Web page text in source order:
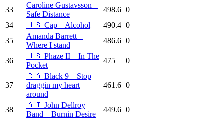
33
Caroline Gustavsson –
Safe Distance
498.6 0
34
🇺🇸 Cap – Alcohol 490.4 0
35
Amanda Barrett –
Where I stand
486.6 0
36
🇺🇸 Phaze II – In The
Pocket
475 0
37
🇨🇦 Black 9 – Stop
draggin my heart
around
461.6 0
38
🇦🇹 John Dellroy
Band – Burnin Desire
449.6 0